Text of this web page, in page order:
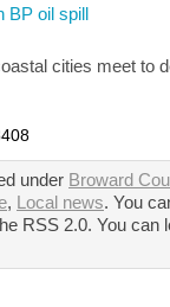
BP oil spill
cities meet to
under Broward
, Local news. You
RSS 2.0. You can